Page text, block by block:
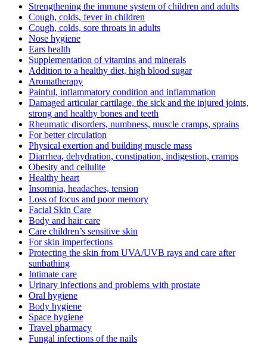
Strengthening the immune system of children and adults
Cough, colds, fever in children
Cough, colds, sore throats in adults
Nose hygiene
Ears health
Supplementation of vitamins and minerals
Addition to a healthy diet, high blood sugar
Aromatherapy
Painful, inflammatory condition and inflammation
Damaged articular cartilage, the sick and the injured joints,
strong and healthy bones and teeth
Rheumatic disorders, numbness, muscle cramps, sprains
For better circulation
Physical exertion and building muscle mass
Diarrhea, dehydration, constipation, indigestion, cramps
Obesity and cellulite
Healthy heart
Insomnia, headaches, tension
Loss of focus and poor memory
Facial Skin Care
Body and hair care
Care children’s sensitive skin
For skin imperfections
Protecting the skin from UVA/UVB rays and care after
sunbathing
Intimate care
Urinary infections and problems with prostate
Oral hygiene
Body hygiene
Space hygiene
Travel pharmacy
Fungal infections of the nails